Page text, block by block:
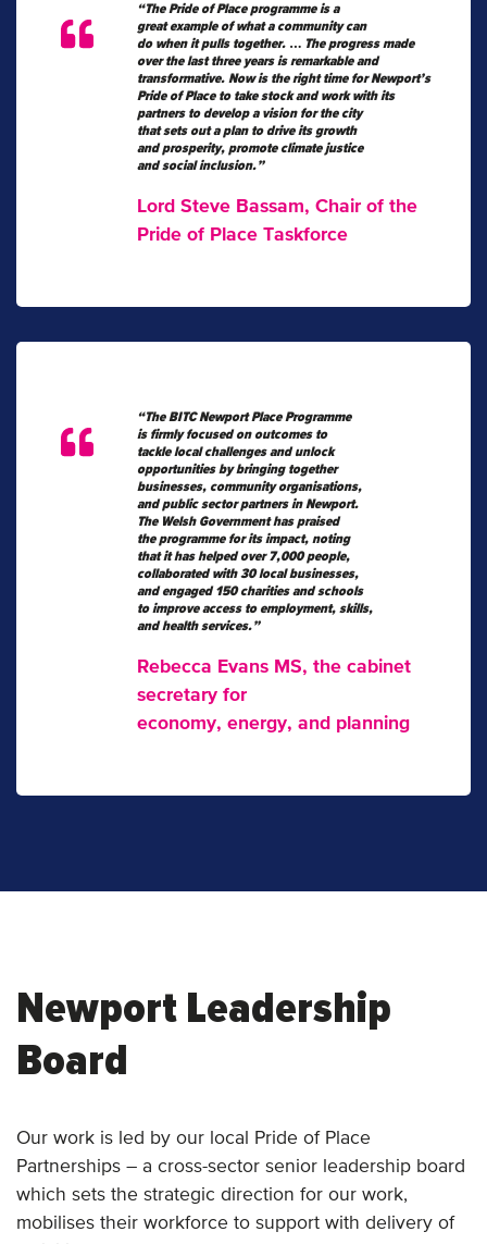
“The Pride of Place programme is a
great example of what a community can
do when it pulls together. … The progress made
over the last three years is remarkable and
transformative. Now is the right time for Newport’s
Pride of Place to take stock and work with its
partners to develop a vision for the city
that sets out a plan to drive its growth
and prosperity, promote climate justice
and social inclusion.”
Lord Steve Bassam, Chair of the
Pride of Place Taskforce
“The BITC Newport Place Programme
is firmly focused on outcomes to
tackle local challenges and unlock
opportunities by bringing together
businesses, community organisations,
and public sector partners in Newport.
The Welsh Government has praised
the programme for its impact, noting
that it has helped over 7,000 people,
collaborated with 30 local businesses,
and engaged 150 charities and schools
to improve access to employment, skills,
and health services.”
Rebecca Evans MS, the cabinet
secretary for
economy, energy, and planning
Newport Leadership
Board
Our work is led by our local Pride of Place
Partnerships – a cross-sector senior leadership board
which sets the strategic direction for our work,
mobilises their workforce to support with delivery of